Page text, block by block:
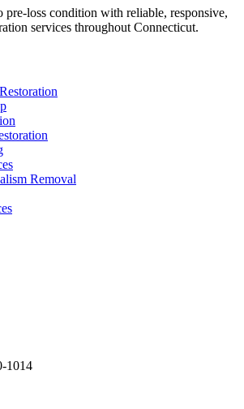
pre-loss condition with reliable, responsive,
services throughout Connecticut.
Removal
1014